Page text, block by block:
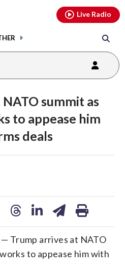
Live Radio
summit as
to appease him
deals
Trump arrives at NATO
to appease him with
youtubethreads